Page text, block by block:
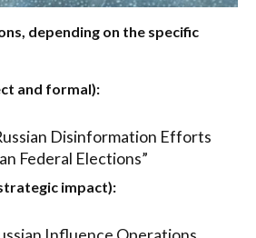
depending on the specific
and formal):
Disinformation Efforts
Federal Elections”
impact):